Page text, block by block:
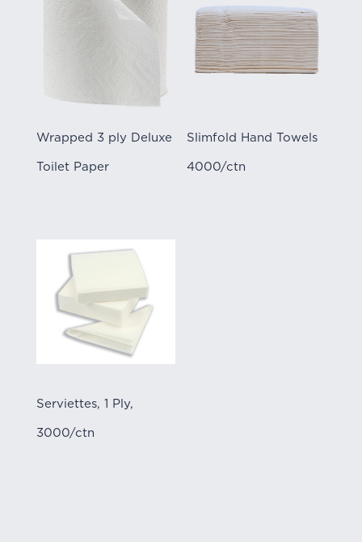
Wrapped 3 ply Deluxe
Toilet Paper
Slimfold Hand Towels
4000/ctn
Serviettes, 1 Ply,
3000/ctn